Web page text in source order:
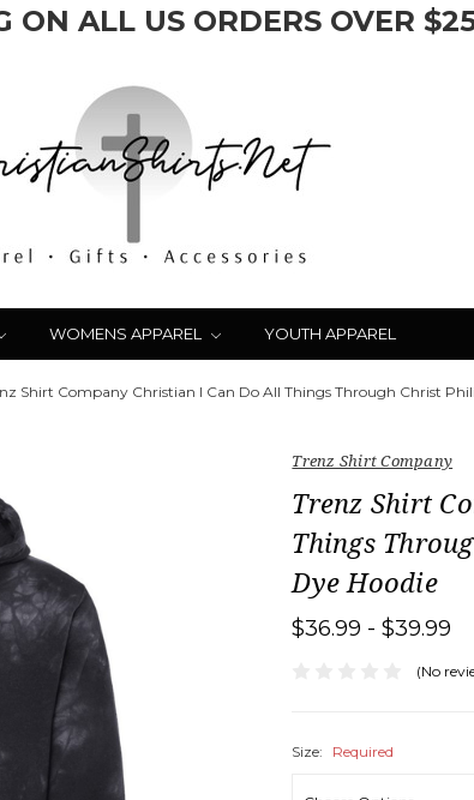
ON ALL US ORDERS OVER
WOMENS APPAREL YOUTH APPAREL
Shirt Company Christian I Can Do All Things Through Christ
Trenz Shirt Company
Trenz Shirt
Things
Dye Hoodie
$36.99 - $39.99
(No
Size: Required